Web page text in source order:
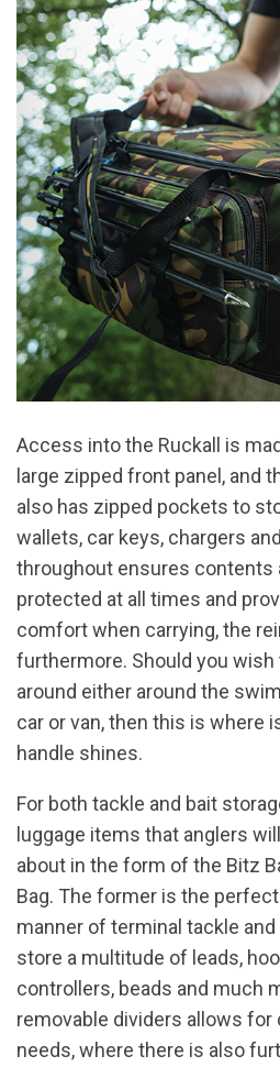
Access into the Ruckall is
large zipped front panel, and
also has zipped pockets to
wallets, car keys, chargers
throughout ensures contents
protected at all times and
comfort when carrying, the
furthermore. Should you wish
around either around the
car or van, then this is where
handle shines.
For both tackle and bait
luggage items that anglers
about in the form of the Bitz
Bag. The former is the
manner of terminal tackle
store a multitude of leads,
controllers, beads and much
removable dividers allows
needs, where there is also